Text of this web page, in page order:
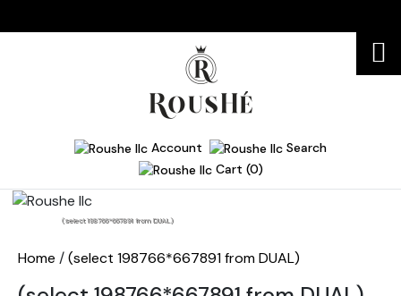
Account
Search
Cart (0)
(select 198766*667891 from DUAL)
Home /(select 198766*667891 from DUAL)